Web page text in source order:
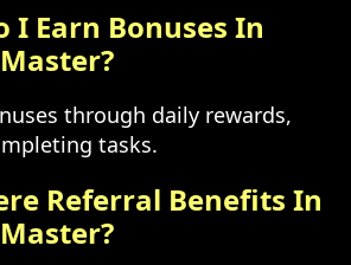
I Earn Bonuses In
through daily rewards,
tasks.
Referral Benefits In